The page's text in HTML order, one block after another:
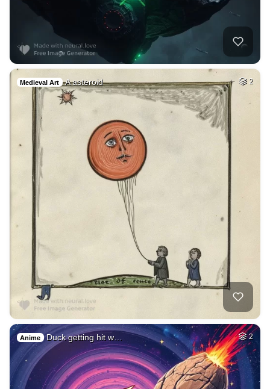
Medieval Art A asteroid 2
Anime Duck getting hit w… 2